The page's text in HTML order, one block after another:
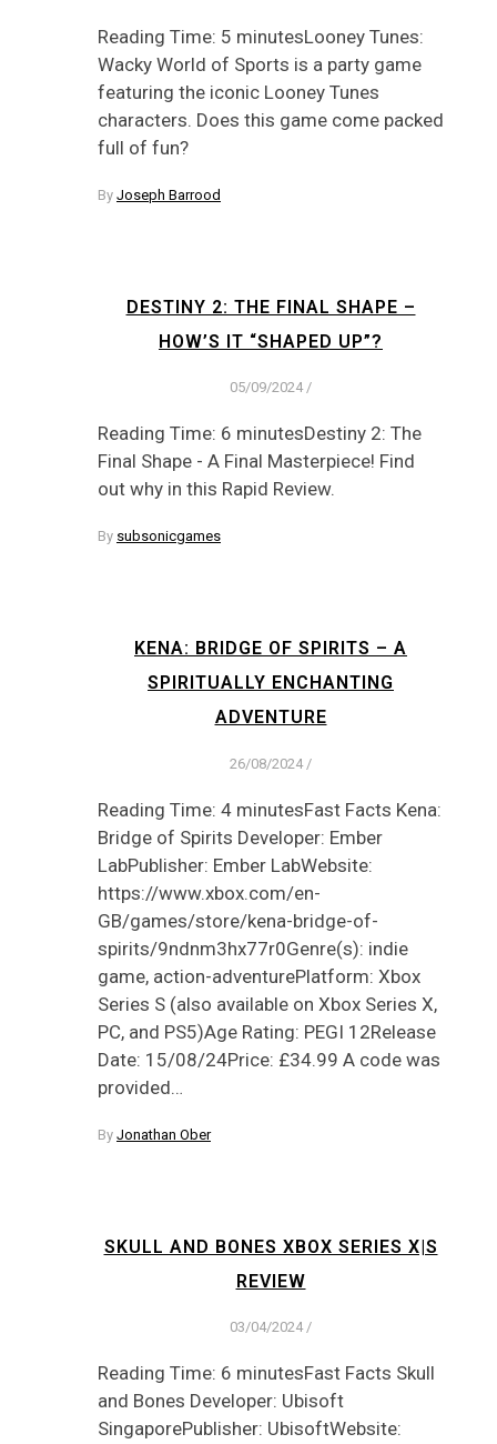
Reading Time: 5 minutesLooney Tunes:
Wacky World of Sports is a party game
featuring the iconic Looney Tunes
characters. Does this game come packed
full of fun?
By Joseph Barrood
DESTINY 2: THE FINAL SHAPE –
HOW’S IT “SHAPED UP”?
05/09/2024 /
Reading Time: 6 minutesDestiny 2: The
Final Shape - A Final Masterpiece! Find
out why in this Rapid Review.
By subsonicgames
KENA: BRIDGE OF SPIRITS – A
SPIRITUALLY ENCHANTING
ADVENTURE
26/08/2024 /
Reading Time: 4 minutesFast Facts Kena:
Bridge of Spirits Developer: Ember
LabPublisher: Ember LabWebsite:
https://www.xbox.com/en-
GB/games/store/kena-bridge-of-
spirits/9ndnm3hx77r0Genre(s): indie
game, action-adventurePlatform: Xbox
Series S (also available on Xbox Series X,
PC, and PS5)Age Rating: PEGI 12Release
Date: 15/08/24Price: £34.99 A code was
provided…
By Jonathan Ober
SKULL AND BONES XBOX SERIES X|S
REVIEW
03/04/2024 /
Reading Time: 6 minutesFast Facts Skull
and Bones Developer: Ubisoft
SingaporePublisher: UbisoftWebsite: